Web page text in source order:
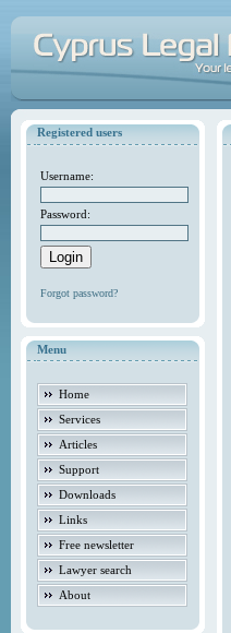
Registered users
Username:
Password:
Forgot password?
Menu
Home
Services
Articles
Support
Downloads
Links
Free newsletter
Lawyer search
About